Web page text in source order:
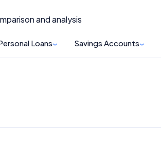
and analysis
Loans Savings Accounts